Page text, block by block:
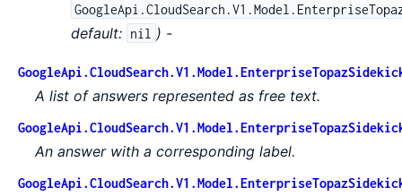
default: nil ) -
A list of answers represented as free text.
An answer with a corresponding label.